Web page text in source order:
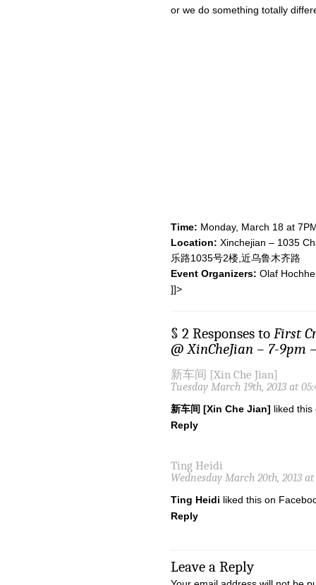
or we do something totally
Time: Monday, March 18 at
Location: Xinchejian – 1035
乐路1035号2楼,近乌鲁木齐路
Event Organizers: Olaf
]]>
§ 2 Responses to First
@ XinCheJian – 7-9pm
新车间 [Xin Che Jian]
Tuesday March 19th, 2013 at
新车间 [Xin Che Jian] liked this
Reply
Ting Heidi
Wednesday March 20th, 2013
Ting Heidi liked this on
Reply
Leave a Reply